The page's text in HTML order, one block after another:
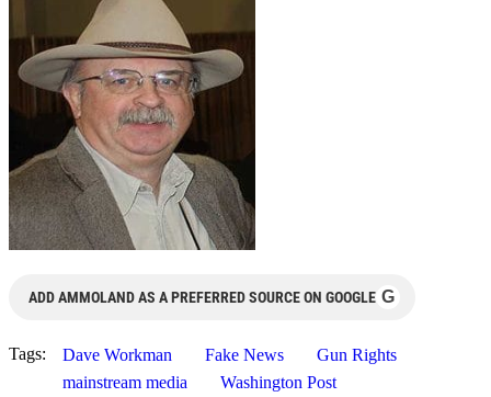
ADD AMMOLAND AS A PREFERRED SOURCE ON GOOGLE G
Tags: Dave Workman Fake News
Gun Rights
mainstream media
Washington Post